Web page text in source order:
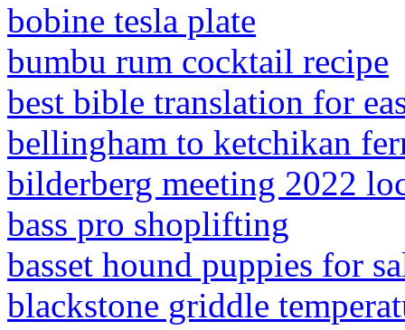
bobine tesla plate
bumbu rum cocktail recipe
best bible translation for
bellingham to ketchikan
bilderberg meeting 2022
bass pro shoplifting
basset hound puppies for
blackstone griddle